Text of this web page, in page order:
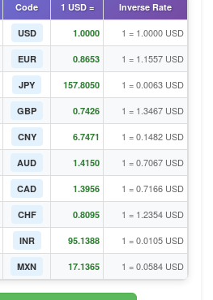
Code 1 USD = Inverse Rate
USD 1.0000 1 = 1.0000 USD
EUR 0.8653 1 = 1.1557 USD
JPY 157.8050 1 = 0.0063 USD
GBP 0.7426 1 = 1.3467 USD
CNY 6.7471 1 = 0.1482 USD
AUD 1.4150 1 = 0.7067 USD
CAD 1.3956 1 = 0.7166 USD
CHF 0.8095 1 = 1.2354 USD
INR 95.1388 1 = 0.0105 USD
MXN 17.1365 1 = 0.0584 USD